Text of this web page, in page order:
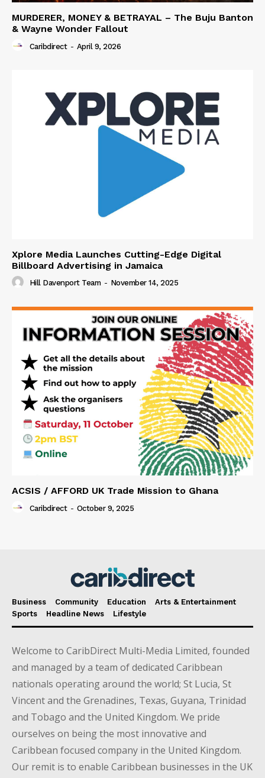
MURDERER, MONEY & BETRAYAL – The Buju Banton
& Wayne Wonder Fallout
Caribdirect - April 9, 2026
Xplore Media Launches Cutting-Edge Digital
Billboard Advertising in Jamaica
Hill Davenport Team - November 14, 2025
ACSIS / AFFORD UK Trade Mission to Ghana
Caribdirect - October 9, 2025
Business Community Education
Arts & Entertainment
Sports
Headline News Lifestyle
Welcome to CaribDirect Multi-Media Limited, founded
and managed by a team of dedicated Caribbean
nationals operating around the world; St Lucia, St
Vincent and the Grenadines, Texas, Guyana, Trinidad
and Tobago and the United Kingdom. We pride
ourselves on being the most innovative and
Caribbean focused company in the United Kingdom.
Our remit is to enable Caribbean businesses in the UK